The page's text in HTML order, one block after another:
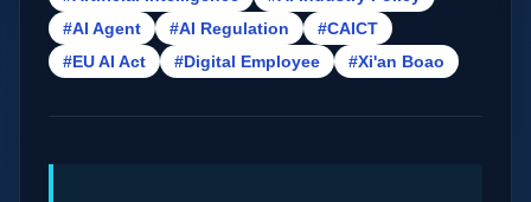
#AI Agent
#AI Regulation
#CAICT
#EU AI Act
#Digital Employee #Xi'an Boao